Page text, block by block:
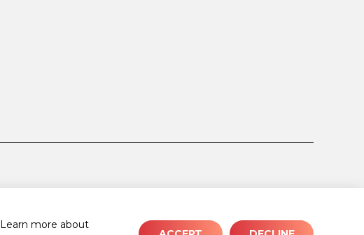
Learn more about